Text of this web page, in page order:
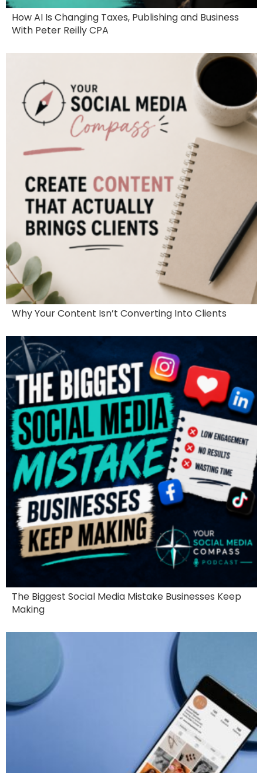
How AI Is Changing Taxes, Publishing and Business
With Peter Reilly CPA
Why Your Content Isn’t Converting Into Clients
The Biggest Social Media Mistake Businesses Keep
Making